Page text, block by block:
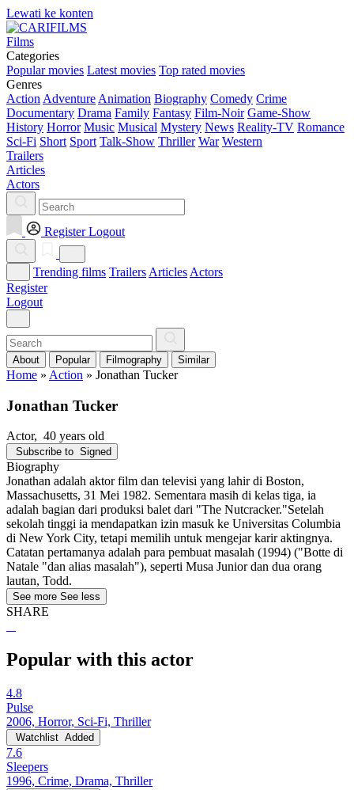
Lewati ke konten
Films
Categories
Popular movies Latest movies Top rated movies
Genres
Action Adventure Animation Biography Comedy Crime
Documentary Drama Family Fantasy Film-Noir Game-Show
History Horror Music Musical Mystery News Reality-TV Romance
Sci-Fi Short Sport Talk-Show Thriller War Western
Trailers
Articles
Actors
Register Logout
Trending films Trailers Articles Actors
Register
Logout
About Popular Filmography Similar
Home » Action » Jonathan Tucker
Jonathan Tucker
Actor, 40 years old
Subscribe to Signed
Biography
Jonathan adalah aktor film dan televisi yang lahir di Boston,
Massachusetts, 31 Mei 1982. Sementara masih di kelas tiga, ia
adalah bagian dari produksi balet dari "The Nutcracker."Setelah
sekolah tinggi ia mendapatkan izin masuk ke Universitas Columbia
di New York City, tetapi memilih untuk mengejar karir aktingnya.
Catatan pertamanya adalah para pembuat masalah (1994) ("Botte di
Natale "dan alias masalah"), seperti Musa Junior dan dua orang
lautan, Todd.
See more See less
SHARE
Popular with this actor
4.8
Pulse
2006, Horror, Sci-Fi, Thriller
Watchlist Added
7.6
Sleepers
1996, Crime, Drama, Thriller